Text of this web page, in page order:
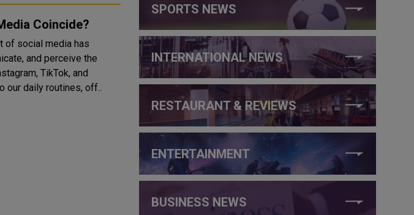
Coincide?
of social media has
and perceive the
our daily routines, off..
SPORTS NEWS
INTERNATIONAL NEWS
RESTAURANT & REVIEWS
ENTERTAINMENT
BUSINESS NEWS